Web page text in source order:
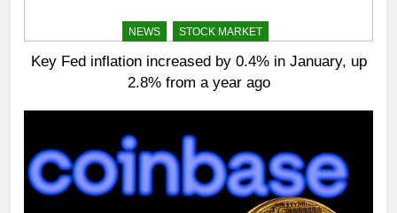
NEWS STOCK MARKET
Key Fed inflation increased by 0.4% in January, up
2.8% from a year ago